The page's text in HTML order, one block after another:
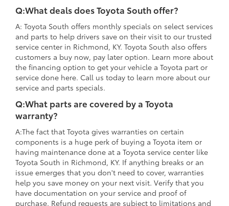
Q:What deals does Toyota South offer?
A: Toyota South offers monthly specials on select services
and parts to help drivers save on their visit to our trusted
service center in Richmond, KY. Toyota South also offers
customers a buy now, pay later option. Learn more about
the financing option to get your vehicle a Toyota part or
service done here. Call us today to learn more about our
service and parts specials.
Q:What parts are covered by a Toyota
warranty?
A:The fact that Toyota gives warranties on certain
components is a huge perk of buying a Toyota item or
having maintenance done at a Toyota service center like
Toyota South in Richmond, KY. If anything breaks or an
issue emerges that you don't need to cover, warranties
help you save money on your next visit. Verify that you
have documentation on your service and proof of
purchase. Refund requests are subject to limitations and